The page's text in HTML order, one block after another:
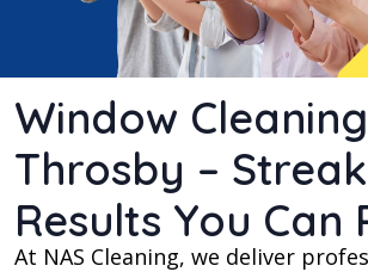
Window Cleaning
Throsby –
Results You Can
At NAS Cleaning, we deliver